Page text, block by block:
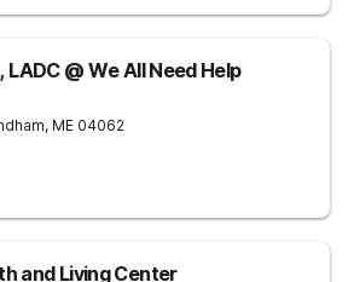
LADC @ We All Need Help
, ME 04062
and Living Center